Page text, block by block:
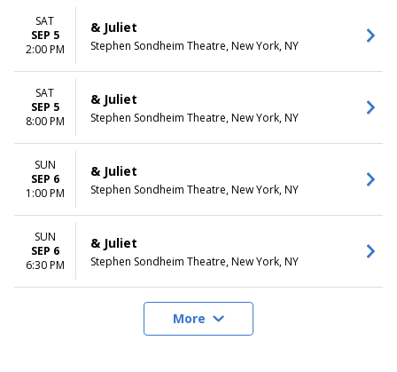
SAT
SEP 5
2:00 PM
& Juliet
Stephen Sondheim Theatre, New York, NY
SAT
SEP 5
8:00 PM
& Juliet
Stephen Sondheim Theatre, New York, NY
SUN
SEP 6
1:00 PM
& Juliet
Stephen Sondheim Theatre, New York, NY
SUN
SEP 6
6:30 PM
& Juliet
Stephen Sondheim Theatre, New York, NY
More